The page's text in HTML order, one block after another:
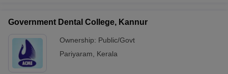
Government Dental College, Kannur
Ownership: Public/Govt
Pariyaram
Kerala